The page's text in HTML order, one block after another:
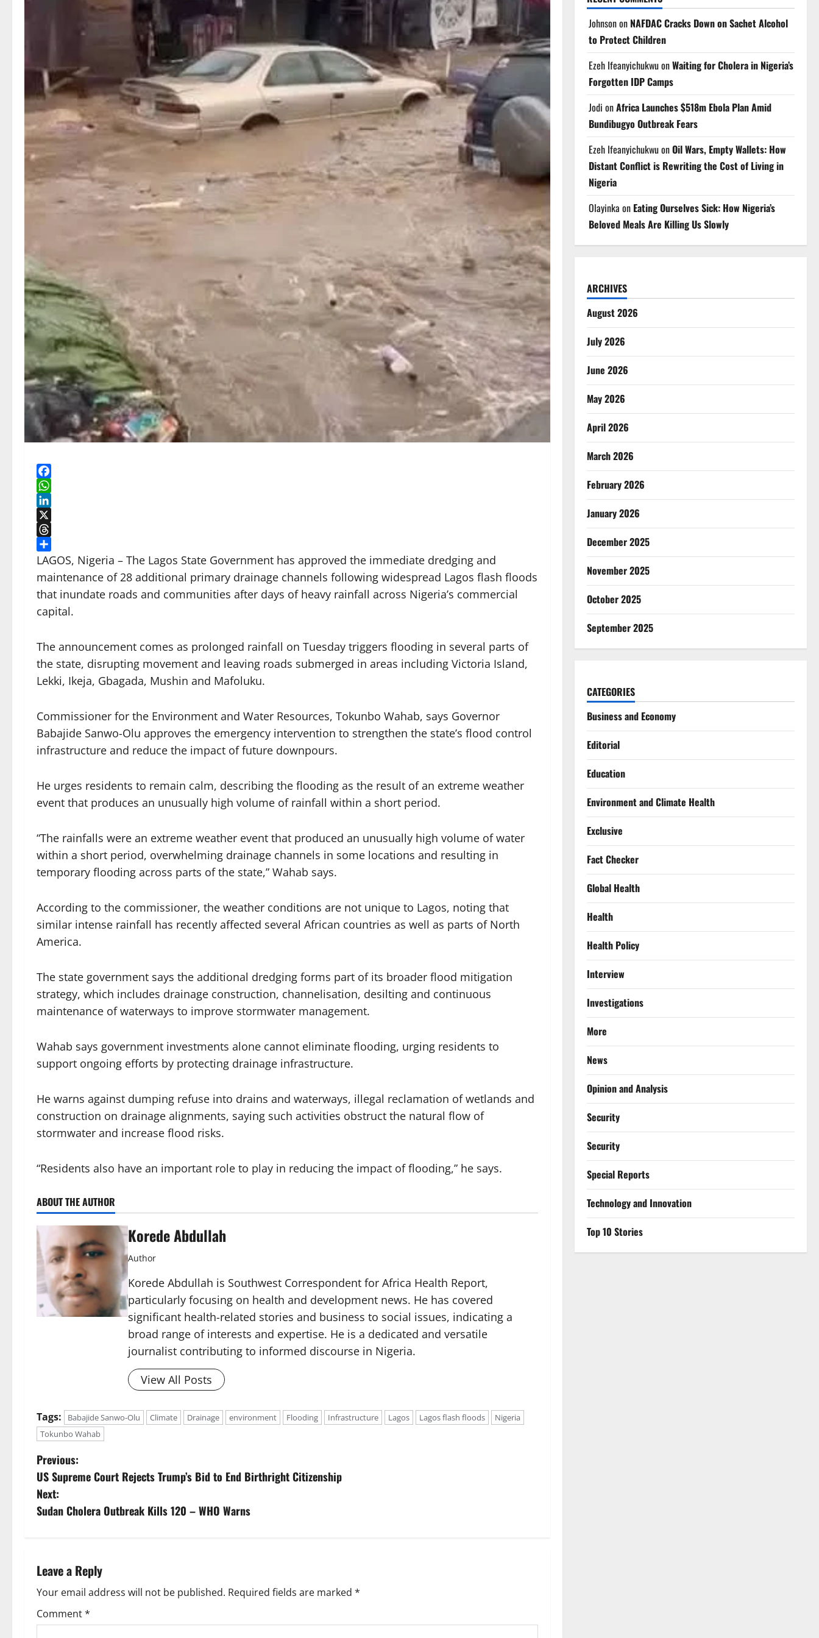
Facebook
WhatsApp
LinkedIn
X
Threads
Share
LAGOS, Nigeria – The Lagos State Government has approved the immediate dredging and
maintenance of 28 additional primary drainage channels following widespread Lagos flash floods
that inundate roads and communities after days of heavy rainfall across Nigeria’s commercial
capital.
The announcement comes as prolonged rainfall on Tuesday triggers flooding in several parts of
the state, disrupting movement and leaving roads submerged in areas including Victoria Island,
Lekki, Ikeja, Gbagada, Mushin and Mafoluku.
Commissioner for the Environment and Water Resources, Tokunbo Wahab, says Governor
Babajide Sanwo-Olu approves the emergency intervention to strengthen the state’s flood control
infrastructure and reduce the impact of future downpours.
He urges residents to remain calm, describing the flooding as the result of an extreme weather
event that produces an unusually high volume of rainfall within a short period.
“The rainfalls were an extreme weather event that produced an unusually high volume of water
within a short period, overwhelming drainage channels in some locations and resulting in
temporary flooding across parts of the state,” Wahab says.
According to the commissioner, the weather conditions are not unique to Lagos, noting that
similar intense rainfall has recently affected several African countries as well as parts of North
America.
The state government says the additional dredging forms part of its broader flood mitigation
strategy, which includes drainage construction, channelisation, desilting and continuous
maintenance of waterways to improve stormwater management.
Wahab says government investments alone cannot eliminate flooding, urging residents to
support ongoing efforts by protecting drainage infrastructure.
He warns against dumping refuse into drains and waterways, illegal reclamation of wetlands and
construction on drainage alignments, saying such activities obstruct the natural flow of
stormwater and increase flood risks.
“Residents also have an important role to play in reducing the impact of flooding,” he says.
ABOUT THE AUTHOR
Korede Abdullah
Author
Korede Abdullah is Southwest Correspondent for Africa Health Report,
particularly focusing on health and development news. He has covered
significant health-related stories and business to social issues, indicating a
broad range of interests and expertise. He is a dedicated and versatile
journalist contributing to informed discourse in Nigeria.
View All Posts
Tags: Babajide Sanwo-Olu Climate Drainage environment Flooding Infrastructure Lagos Lagos flash floods
Nigeria
Tokunbo Wahab
P
o
s
n
a
v
Previous:
US Supreme Court Rejects Trump’s Bid to End Birthright Citizenship
Next:
Sudan Cholera Outbreak Kills 120 – WHO Warns
Leave a Reply
Your email address will not be published. Required fields are marked *
Comment*
Johnsonon NAFDAC Cracks Down on Sachet Alcohol
to Protect Children
Ezeh IfeanyichukwuonWaiting for Cholera in Nigeria’s
Forgotten IDP Camps
Jodi onAfrica Launches $518m Ebola Plan Amid
Bundibugyo Outbreak Fears
Ezeh IfeanyichukwuonOil Wars, Empty Wallets: How
Distant Conflict is Rewriting the Cost of Living in
Nigeria
Olayinka on Eating Ourselves Sick: How Nigeria’s
Beloved Meals Are Killing Us Slowly
ARCHIVES
August 2026
July 2026
June 2026
May 2026
April 2026
March 2026
February 2026
January 2026
December 2025
November 2025
October 2025
September 2025
CATEGORIES
Business and Economy
Editorial
Education
Environment and Climate Health
Exclusive
Fact Checker
Global Health
Health
Health Policy
Interview
Investigations
More
News
Opinion and Analysis
Security
Security
Special Reports
⁠Technology and Innovation
Top 10 Stories